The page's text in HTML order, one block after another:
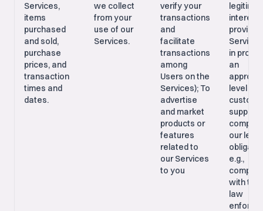
Services,
items
purchased
and sold,
purchase
prices, and
transaction
times and
dates.
we collect
from your
use of our
Services.
verify your
transactions
and
facilitate
transactions
among
Users on the
Services); To
advertise
and market
products or
features
related to
our Services
to you
in
an
level of
support;
comply
our legal
e.g.,
with tax
law